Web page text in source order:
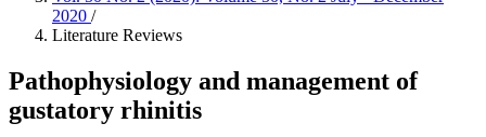
2020 /
Literature Reviews
Pathophysiology and management of
gustatory rhinitis